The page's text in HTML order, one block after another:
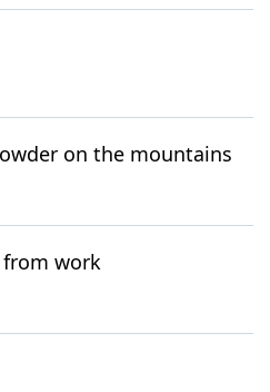
on the mountains
from work